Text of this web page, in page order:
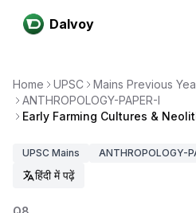
Dalvoy
Home UPSC Mains Previous
ANTHROPOLOGY-PAPER-I
Early Farming Cultures &
UPSC Mains ANTHROPOLOGY-
हिंदी में पढ़ें